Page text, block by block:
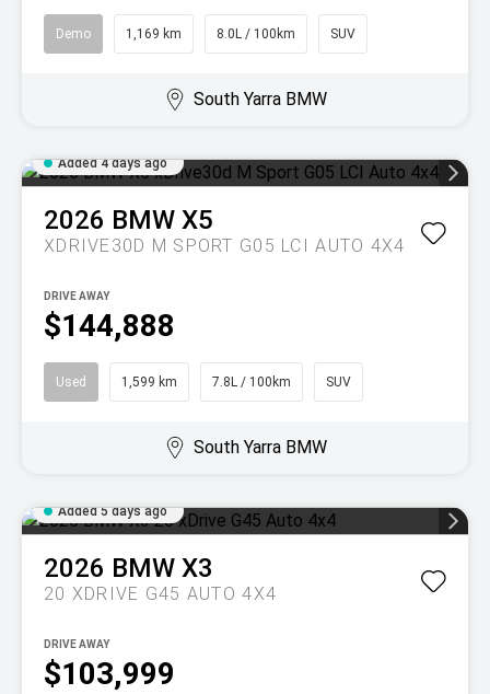
Demo 1,169 km 8.0L / 100km SUV
South Yarra BMW
Added 4 days ago
2026 BMW X5
XDRIVE30D M SPORT G05 LCI AUTO 4X4
$144,888
DRIVE AWAY
Used 1,599 km 7.8L / 100km SUV
South Yarra BMW
Added 5 days ago
2026 BMW X3
20 XDRIVE G45 AUTO 4X4
$103,999
DRIVE AWAY